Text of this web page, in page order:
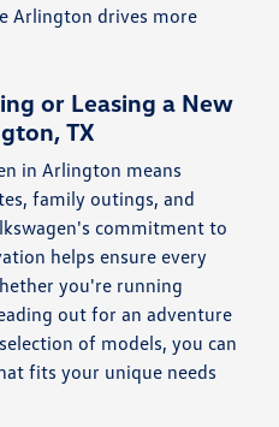
Arlington drives more
or Leasing a New
TX
in Arlington means
family outings, and
commitment to
helps ensure every
you're running
out for an adventure
of models, you can
fits your unique needs